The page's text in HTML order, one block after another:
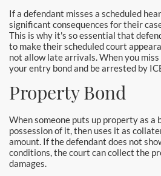
Glendale
Glendora Bail Bonds
Granada Hills Bail Bonds
Hawthorne Bail Bonds
Hollywood Bail Bonds
Huntington Beach Bail
If a defendant misses a scheduled
significant consequences for their
This is why it's so essential that
to make their scheduled court
not allow late arrivals. When you
your entry bond and be arrested by
Property Bond
When someone puts up property as a
possession of it, then uses it as
amount. If the defendant does not
conditions, the court can collect the
damages.